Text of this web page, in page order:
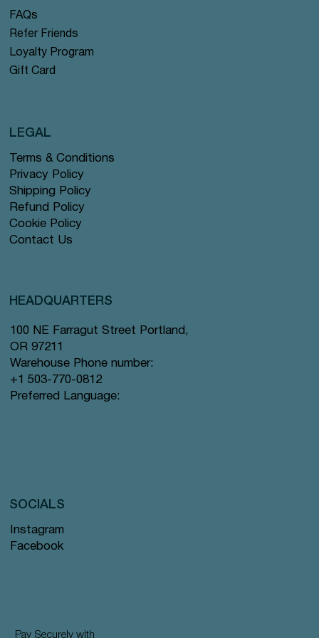
FAQs
Refer Friends
Loyalty Program
Gift Card
Terms & Conditions
Privacy Policy
Shipping Policy
Refund Policy
Cookie Policy
Contact Us
LEGAL
HEADQUARTERS
100 NE Farragut Street Portland,
OR 97211
Warehouse Phone number:
+1 503-770-0812
Preferred Language:
Instagram
Facebook
SOCIALS
Pay Securely with